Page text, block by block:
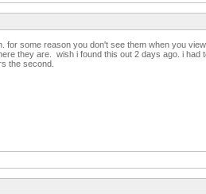
for some reason you don't see them when you
they are. wish i found this out 2 days ago. i
the second.